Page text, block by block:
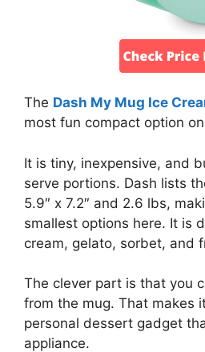
The Dash My Mug Ice
most fun compact option
It is tiny, inexpensive, and
serve portions. Dash lists
5.9″ x 7.2″ and 2.6 lbs,
smallest options here. It is
cream, gelato, sorbet, and
The clever part is that you
from the mug. That makes
personal dessert gadget
appliance.